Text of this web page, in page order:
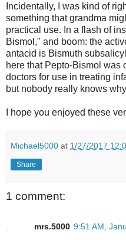
Incidentally, I was kind of
something that grandma
practical use. In a flash of
Bismol," and boom: the
antacid is Bismuth
here that Pepto-Bismol was
doctors for use in treating
but nobody really knows
I hope you enjoyed these
Michael5000 at 1/27/2017
Share
1 comment:
mrs.5000 9:51 AM,